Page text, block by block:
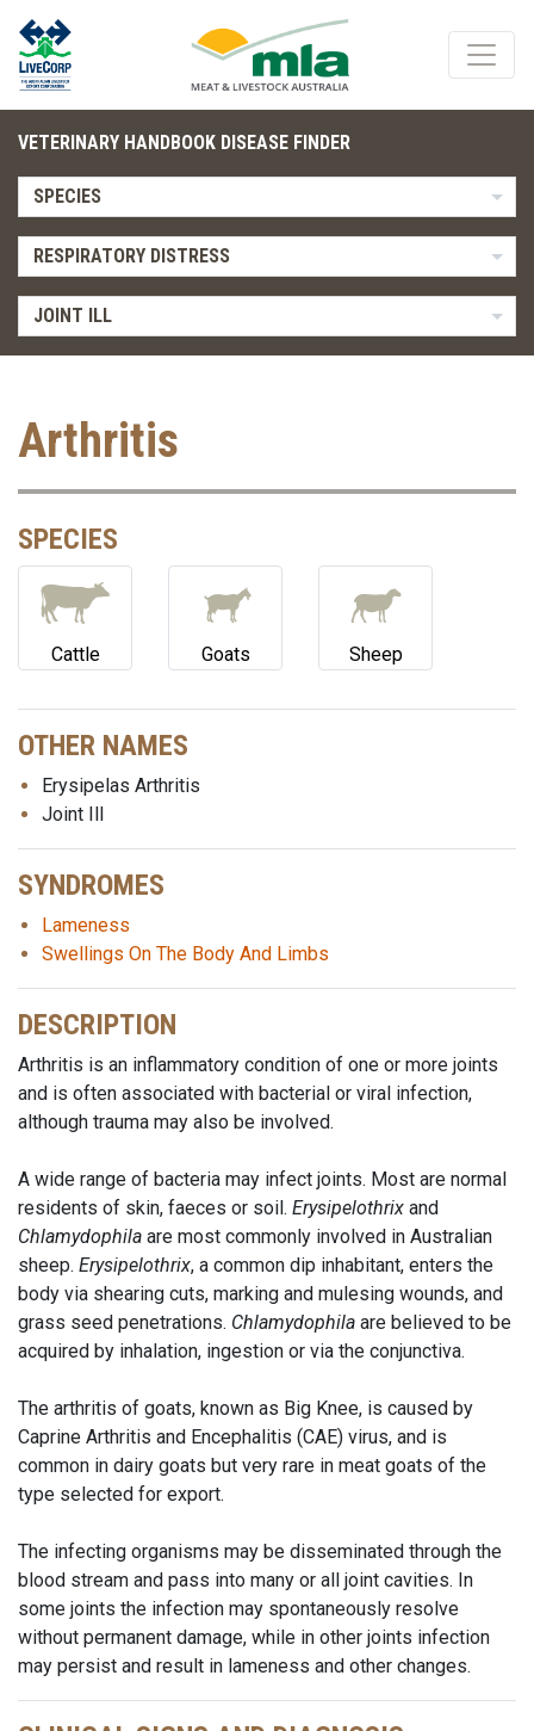
VETERINARY HANDBOOK DISEASE FINDER
SPECIES
RESPIRATORY DISTRESS
JOINT ILL
Arthritis
SPECIES
Cattle Goats Sheep
OTHER NAMES
Erysipelas Arthritis
Joint Ill
SYNDROMES
Lameness
Swellings On The Body And Limbs
DESCRIPTION
Arthritis is an inflammatory condition of one or more joints
and is often associated with bacterial or viral infection,
although trauma may also be involved.
A wide range of bacteria may infect joints. Most are normal
residents of skin, faeces or soil. Erysipelothrix and
Chlamydophila are most commonly involved in Australian
sheep. Erysipelothrix, a common dip inhabitant, enters the
body via shearing cuts, marking and mulesing wounds, and
grass seed penetrations. Chlamydophila are believed to be
acquired by inhalation, ingestion or via the conjunctiva.
The arthritis of goats, known as Big Knee, is caused by
Caprine Arthritis and Encephalitis (CAE) virus, and is
common in dairy goats but very rare in meat goats of the
type selected for export.
The infecting organisms may be disseminated through the
blood stream and pass into many or all joint cavities. In
some joints the infection may spontaneously resolve
without permanent damage, while in other joints infection
may persist and result in lameness and other changes.